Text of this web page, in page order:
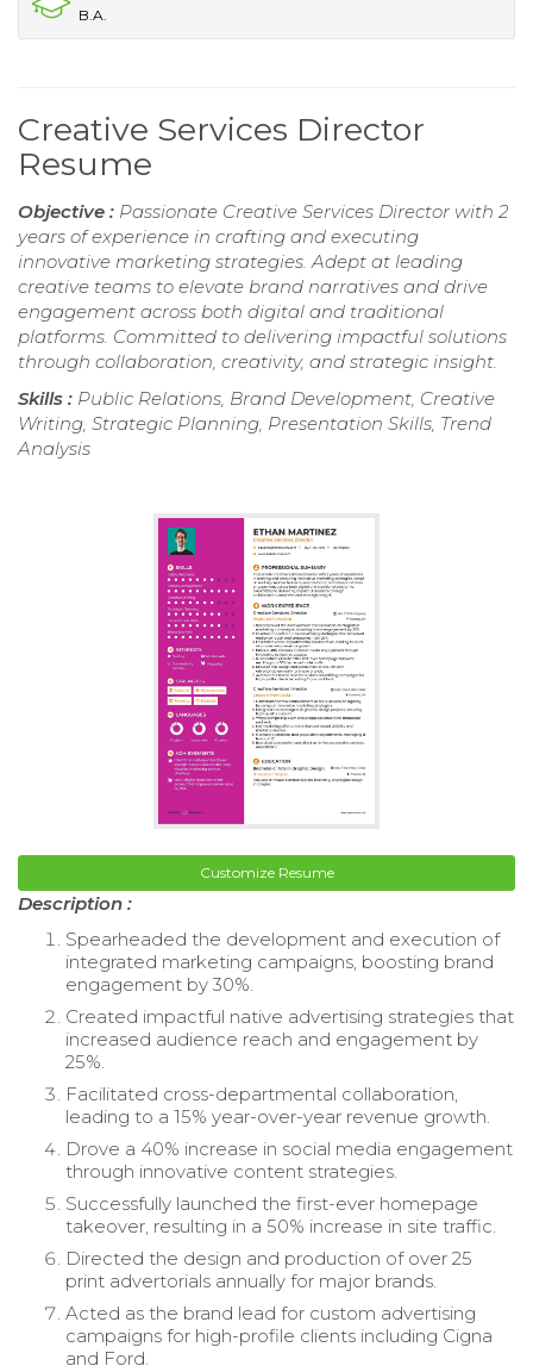
B.A.
Creative Services Director
Resume
Objective : Passionate Creative Services Director with 2
years of experience in crafting and executing
innovative marketing strategies. Adept at leading
creative teams to elevate brand narratives and drive
engagement across both digital and traditional
platforms. Committed to delivering impactful solutions
through collaboration, creativity, and strategic insight.
Skills : Public Relations, Brand Development, Creative
Writing, Strategic Planning, Presentation Skills, Trend
Analysis
Customize Resume
Description :
Spearheaded the development and execution of
integrated marketing campaigns, boosting brand
engagement by 30%.
Created impactful native advertising strategies that
increased audience reach and engagement by
25%.
Facilitated cross-departmental collaboration,
leading to a 15% year-over-year revenue growth.
Drove a 40% increase in social media engagement
through innovative content strategies.
Successfully launched the first-ever homepage
takeover, resulting in a 50% increase in site traffic.
Directed the design and production of over 25
print advertorials annually for major brands.
Acted as the brand lead for custom advertising
campaigns for high-profile clients including Cigna
and Ford.